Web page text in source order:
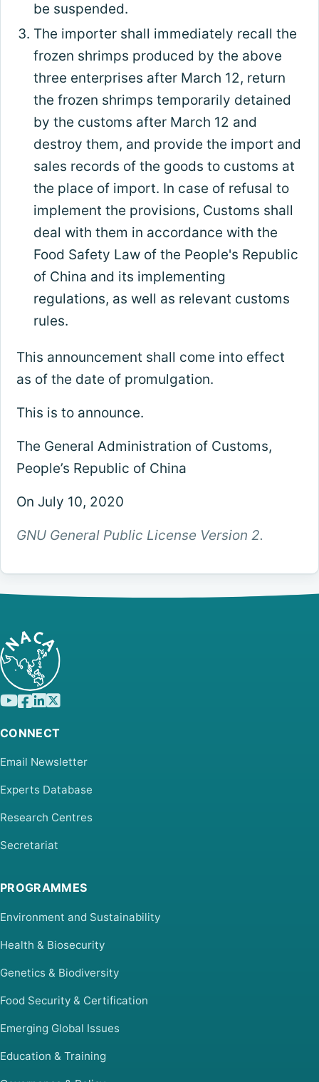
be suspended.
The importer shall immediately recall the
frozen shrimps produced by the above
three enterprises after March 12, return
the frozen shrimps temporarily detained
by the customs after March 12 and
destroy them, and provide the import and
sales records of the goods to customs at
the place of import. In case of refusal to
implement the provisions, Customs shall
deal with them in accordance with the
Food Safety Law of the People's Republic
of China and its implementing
regulations, as well as relevant customs
rules.
This announcement shall come into effect
as of the date of promulgation.
This is to announce.
The General Administration of Customs,
People’s Republic of China
On July 10, 2020
GNU General Public License Version 2.
CONNECT
Email Newsletter
Experts Database
Research Centres
Secretariat
PROGRAMMES
Environment and Sustainability
Health & Biosecurity
Genetics & Biodiversity
Food Security & Certification
Emerging Global Issues
Education & Training